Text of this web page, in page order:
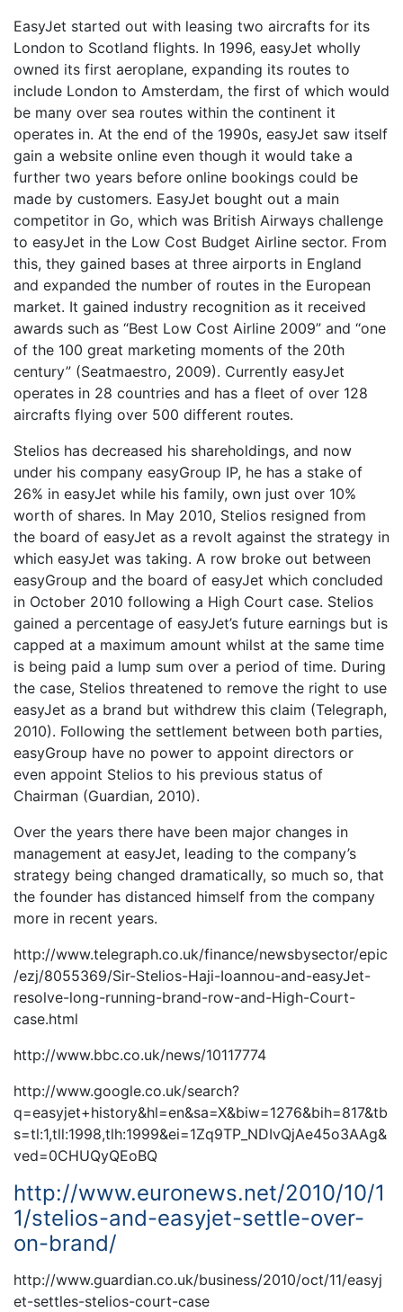
EasyJet started out with leasing two aircrafts for its
London to Scotland flights. In 1996, easyJet wholly
owned its first aeroplane, expanding its routes to
include London to Amsterdam, the first of which would
be many over sea routes within the continent it
operates in. At the end of the 1990s, easyJet saw itself
gain a website online even though it would take a
further two years before online bookings could be
made by customers. EasyJet bought out a main
competitor in Go, which was British Airways challenge
to easyJet in the Low Cost Budget Airline sector. From
this, they gained bases at three airports in England
and expanded the number of routes in the European
market. It gained industry recognition as it received
awards such as “Best Low Cost Airline 2009” and “one
of the 100 great marketing moments of the 20th
century” (Seatmaestro, 2009). Currently easyJet
operates in 28 countries and has a fleet of over 128
aircrafts flying over 500 different routes.
Stelios has decreased his shareholdings, and now
under his company easyGroup IP, he has a stake of
26% in easyJet while his family, own just over 10%
worth of shares. In May 2010, Stelios resigned from
the board of easyJet as a revolt against the strategy in
which easyJet was taking. A row broke out between
easyGroup and the board of easyJet which concluded
in October 2010 following a High Court case. Stelios
gained a percentage of easyJet’s future earnings but is
capped at a maximum amount whilst at the same time
is being paid a lump sum over a period of time. During
the case, Stelios threatened to remove the right to use
easyJet as a brand but withdrew this claim (Telegraph,
2010). Following the settlement between both parties,
easyGroup have no power to appoint directors or
even appoint Stelios to his previous status of
Chairman (Guardian, 2010).
Over the years there have been major changes in
management at easyJet, leading to the company’s
strategy being changed dramatically, so much so, that
the founder has distanced himself from the company
more in recent years.
http://www.telegraph.co.uk/finance/newsbysector/epic
/ezj/8055369/Sir-Stelios-Haji-Ioannou-and-easyJet-
resolve-long-running-brand-row-and-High-Court-
case.html
http://www.bbc.co.uk/news/10117774
http://www.google.co.uk/search?
q=easyjet+history&hl=en&sa=X&biw=1276&bih=817&tb
s=tl:1,tll:1998,tlh:1999&ei=1Zq9TP_NDIvQjAe45o3AAg&
ved=0CHUQyQEoBQ
http://www.euronews.net/2010/10/1
1/stelios-and-easyjet-settle-over-
on-brand/
http://www.guardian.co.uk/business/2010/oct/11/easyj
et-settles-stelios-court-case